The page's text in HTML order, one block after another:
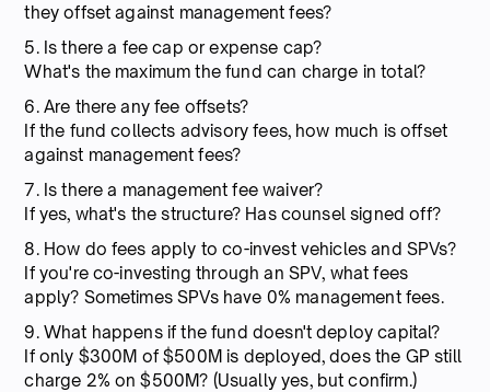
they offset against management fees?
5. Is there a fee cap or expense cap?
What's the maximum the fund can charge in total?
6. Are there any fee offsets?
If the fund collects advisory fees, how much is offset
against management fees?
7. Is there a management fee waiver?
If yes, what's the structure? Has counsel signed off?
8. How do fees apply to co-invest vehicles and SPVs?
If you're co-investing through an SPV, what fees
apply? Sometimes SPVs have 0% management fees.
9. What happens if the fund doesn't deploy capital?
If only $300M of $500M is deployed, does the GP still
charge 2% on $500M? (Usually yes, but confirm.)